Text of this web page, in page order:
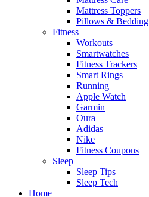
Mattress Toppers
Pillows & Bedding
Fitness
Workouts
Smartwatches
Fitness Trackers
Smart Rings
Running
Apple Watch
Garmin
Oura
Adidas
Nike
Fitness Coupons
Sleep
Sleep Tips
Sleep Tech
Home